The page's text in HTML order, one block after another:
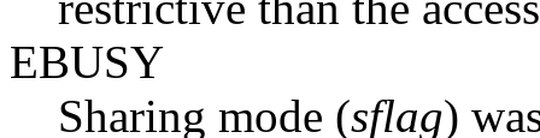
EBUSY
Sharing mode (sflag)